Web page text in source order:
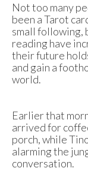
Not too many
been a Tarot
small following,
reading have
their future
and gain a
world.
Earlier that
arrived for
porch, while
alarming the
conversation.